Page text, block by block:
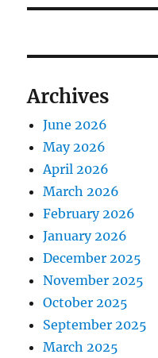
Archives
June 2026
May 2026
April 2026
March 2026
February 2026
January 2026
December 2025
November 2025
October 2025
September 2025
March 2025